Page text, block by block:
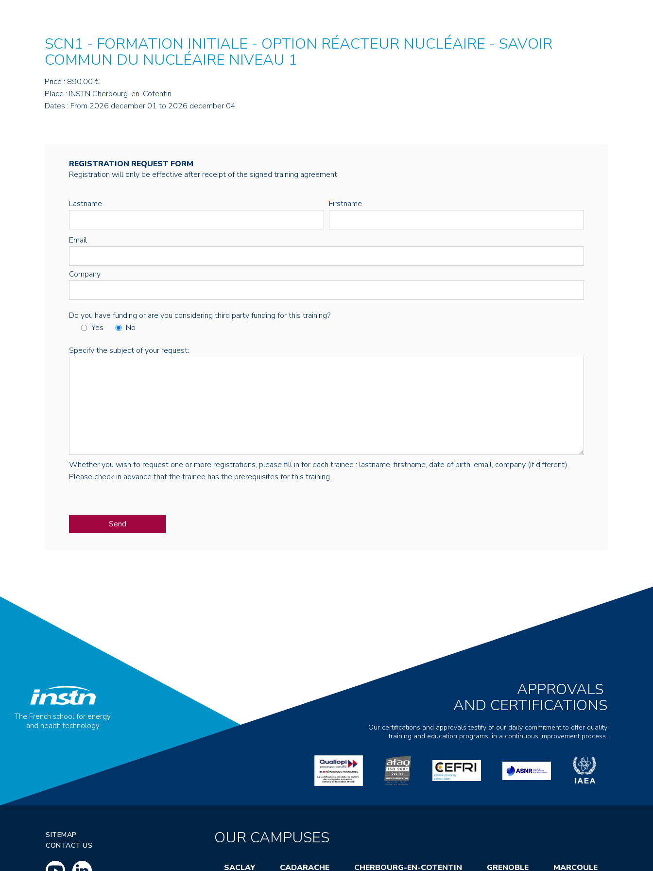
SCN1 - FORMATION INITIALE - OPTION RÉACTEUR NUCLÉAIRE - SAVOIR
COMMUN DU NUCLÉAIRE NIVEAU 1
Price : 890.00 €
Place : INSTN Cherbourg-en-Cotentin
Dates : From 2026 december 01 to 2026 december 04
REGISTRATION REQUEST FORM
Registration will only be effective after receipt of the signed training agreement
Lastname Firstname
Email
Company
Do you have funding or are you considering third party funding for this training?
Yes
No
Specify the subject of your request:
Whether you wish to request one or more registrations, please fill in for each trainee : lastname, firstname, date of birth, email, company (if different).
Please check in advance that the trainee has the prerequisites for this training.
The French school for energy
and health technology
APPROVALS
AND CERTIFICATIONS
Our certifications and approvals testify of our daily commitment to offer quality
training and education programs, in a continuous improvement process.
SITEMAP
CONTACT US
OUR CAMPUSES
SACLAY CADARACHE CHERBOURG-EN-COTENTIN GRENOBLE MARCOULE